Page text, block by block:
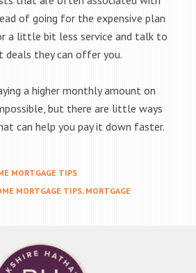
of going for the expensive plan
a little bit less service and talk to
deals they can offer you.
a higher monthly amount on
but there are little ways
can help you pay it down faster.
MORTGAGE TIPS
MORTGAGE TIPS, MORTGAGE